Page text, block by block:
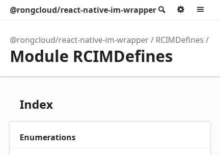
Search
@rongcloud/react-native-im-wrapper Options
@rongcloud/react-native-im-wrapper RCIMDefines
Module RCIMDefines
Index
Enumerations